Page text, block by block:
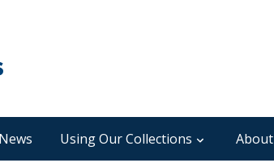
News Using Our Collections About